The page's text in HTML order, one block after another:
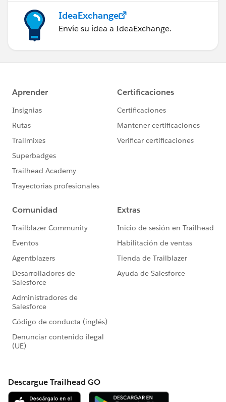
IdeaExchange
Envíe su idea a IdeaExchange.